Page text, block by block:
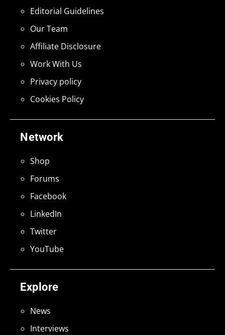
Explore
News
Interviews
Network
Shop
Forums
Facebook
LinkedIn
Twitter
YouTube
Editorial Guidelines
Our Team
Affiliate Disclosure
Work With Us
Privacy policy
Cookies Policy